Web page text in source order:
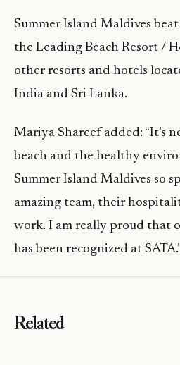
Summer Island Maldives
the Leading Beach Resort /
other resorts and hotels
India and Sri Lanka.
Mariya Shareef added: “It’s
beach and the healthy
Summer Island Maldives so
amazing team, their
work. I am really proud that
has been recognized at
Related